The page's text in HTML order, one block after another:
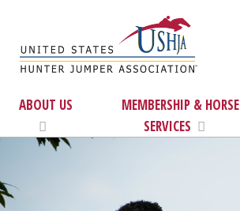
ABOUT US
MEMBERSHIP & HORSE
SERVICES